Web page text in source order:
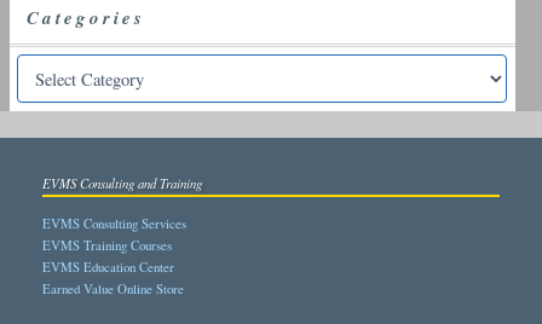
Categories
EVMS Consulting and Training
EVMS Consulting Services
EVMS Training Courses
EVMS Education Center
Earned Value Online Store